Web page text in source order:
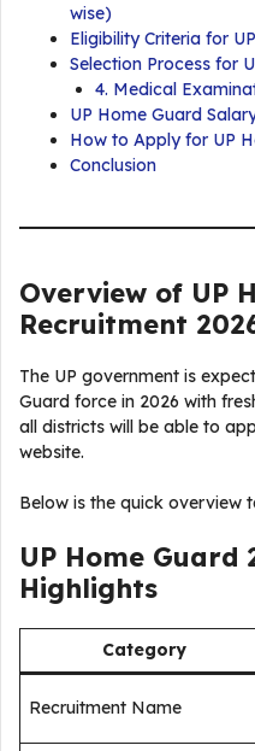
wise)
Eligibility Criteria for
Selection Process for
4. Medical
UP Home Guard
How to Apply for UP
Conclusion
Overview of UP
Recruitment
The UP government is
Guard force in 2026 with
all districts will be able to
website.
Below is the quick overview
UP Home Guard
Highlights
Category
Recruitment Name